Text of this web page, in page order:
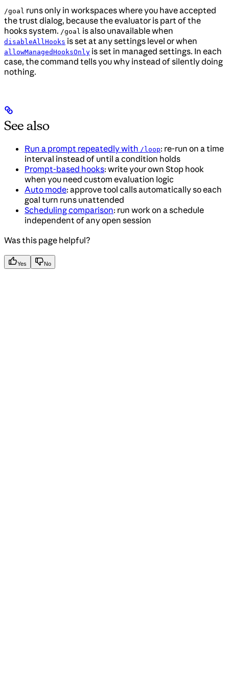
/goal runs only in workspaces where you have accepted
the trust dialog, because the evaluator is part of the
hooks system. /goal is also unavailable when
disableAllHooks is set at any settings level or when
allowManagedHooksOnly is set in managed settings. In each
case, the command tells you why instead of silently doing
nothing.
See also
Run a prompt repeatedly with /loop: re-run on a time
interval instead of until a condition holds
Prompt-based hooks: write your own Stop hook
when you need custom evaluation logic
Auto mode: approve tool calls automatically so each
goal turn runs unattended
Scheduling comparison: run work on a schedule
independent of any open session
Was this page helpful?
Yes No